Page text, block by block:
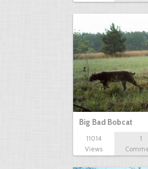
Big Bad Bobcat
11014
Views
1